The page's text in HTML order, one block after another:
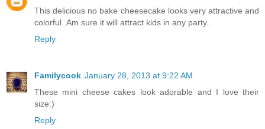
This delicious no bake cheesecake looks very attractive and
colorful..Am sure it will attract kids in any party..
Reply
Familycook January 28, 2013 at 9:22 AM
These mini cheese cakes look adorable and I love their
size:)
Reply